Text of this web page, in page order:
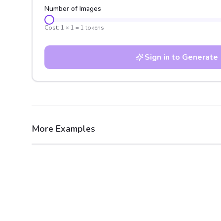
Number of Images
Cost: 1 × 1 = 1 tokens
Sign in to Generate
More Examples
After Before